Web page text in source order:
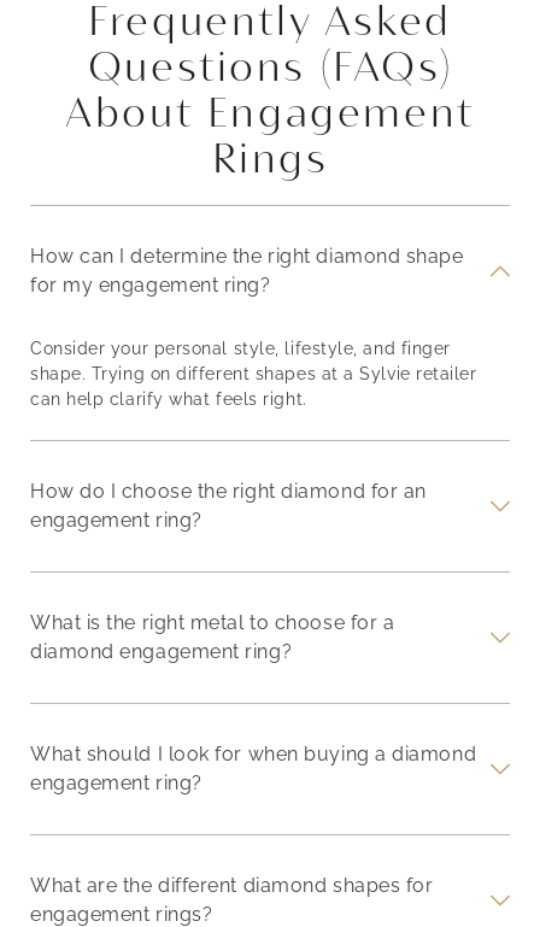
Frequently Asked
Questions (FAQs)
About Engagement
Rings
How can I determine the right diamond shape
for my engagement ring?
Consider your personal style, lifestyle, and finger
shape. Trying on different shapes at a Sylvie retailer
can help clarify what feels right.
How do I choose the right diamond for an
engagement ring?
What is the right metal to choose for a
diamond engagement ring?
What should I look for when buying a diamond
engagement ring?
What are the different diamond shapes for
engagement rings?